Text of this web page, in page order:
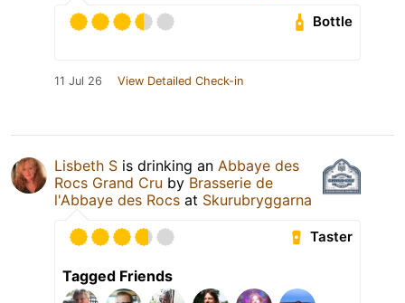
Bottle
11 Jul 26 View Detailed Check-in
Lisbeth S is drinking an Abbaye des
Rocs Grand Cru by Brasserie de
l'Abbaye des Rocs at Skurubryggarna
Taster
Tagged Friends